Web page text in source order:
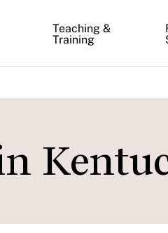
Teaching &
Training